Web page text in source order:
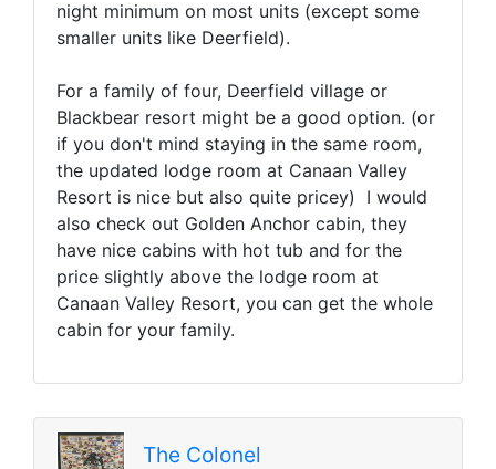
night minimum on most units (except some
smaller units like Deerfield).
For a family of four, Deerfield village or
Blackbear resort might be a good option. (or
if you don't mind staying in the same room,
the updated lodge room at Canaan Valley
Resort is nice but also quite pricey) I would
also check out Golden Anchor cabin, they
have nice cabins with hot tub and for the
price slightly above the lodge room at
Canaan Valley Resort, you can get the whole
cabin for your family.
The Colonel